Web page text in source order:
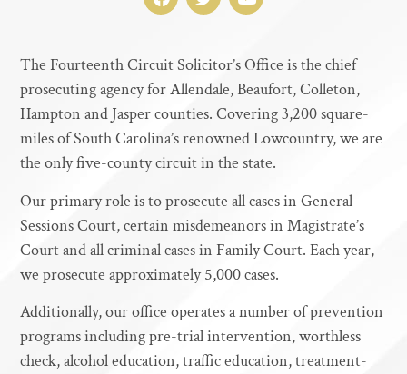
The Fourteenth Circuit Solicitor’s Office is the chief
prosecuting agency for Allendale, Beaufort, Colleton,
Hampton and Jasper counties. Covering 3,200 square-
miles of South Carolina’s renowned Lowcountry, we are
the only five-county circuit in the state.
Our primary role is to prosecute all cases in General
Sessions Court, certain misdemeanors in Magistrate’s
Court and all criminal cases in Family Court. Each year,
we prosecute approximately 5,000 cases.
Additionally, our office operates a number of prevention
programs including pre-trial intervention, worthless
check, alcohol education, traffic education, treatment-